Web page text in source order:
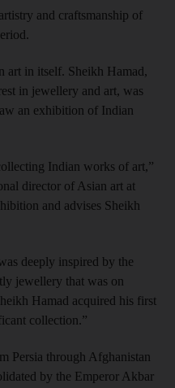
and craftsmanship of
art in itself. Sheikh Hamad,
in jewellery and art, was
an exhibition of Indian
Indian works of art,”
director of Asian art at
and advises Sheikh
deeply inspired by the
jewellery that was on
Hamad acquired his first
collection.”
Persia through Afghanistan
by the Emperor Akbar